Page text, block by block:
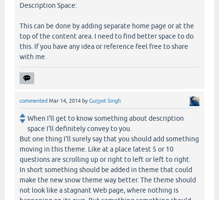
Description Space:
This can be done by adding separate home page or at the
top of the content area. I need to find better space to do
this. If you have any idea or reference feel free to share
with me.
commented Mar 14, 2014 byGurjyot Singh
When I'll get to know something about description
space I'll definitely convey to you.
But one thing I'll surely say that you should add something
moving in this theme. Like at a place latest 5 or 10
questions are scrolling up or right to left or left to right.
In short something should be added in theme that could
make the new snow theme way better. The theme should
not look like a stagnant Web page, where nothing is